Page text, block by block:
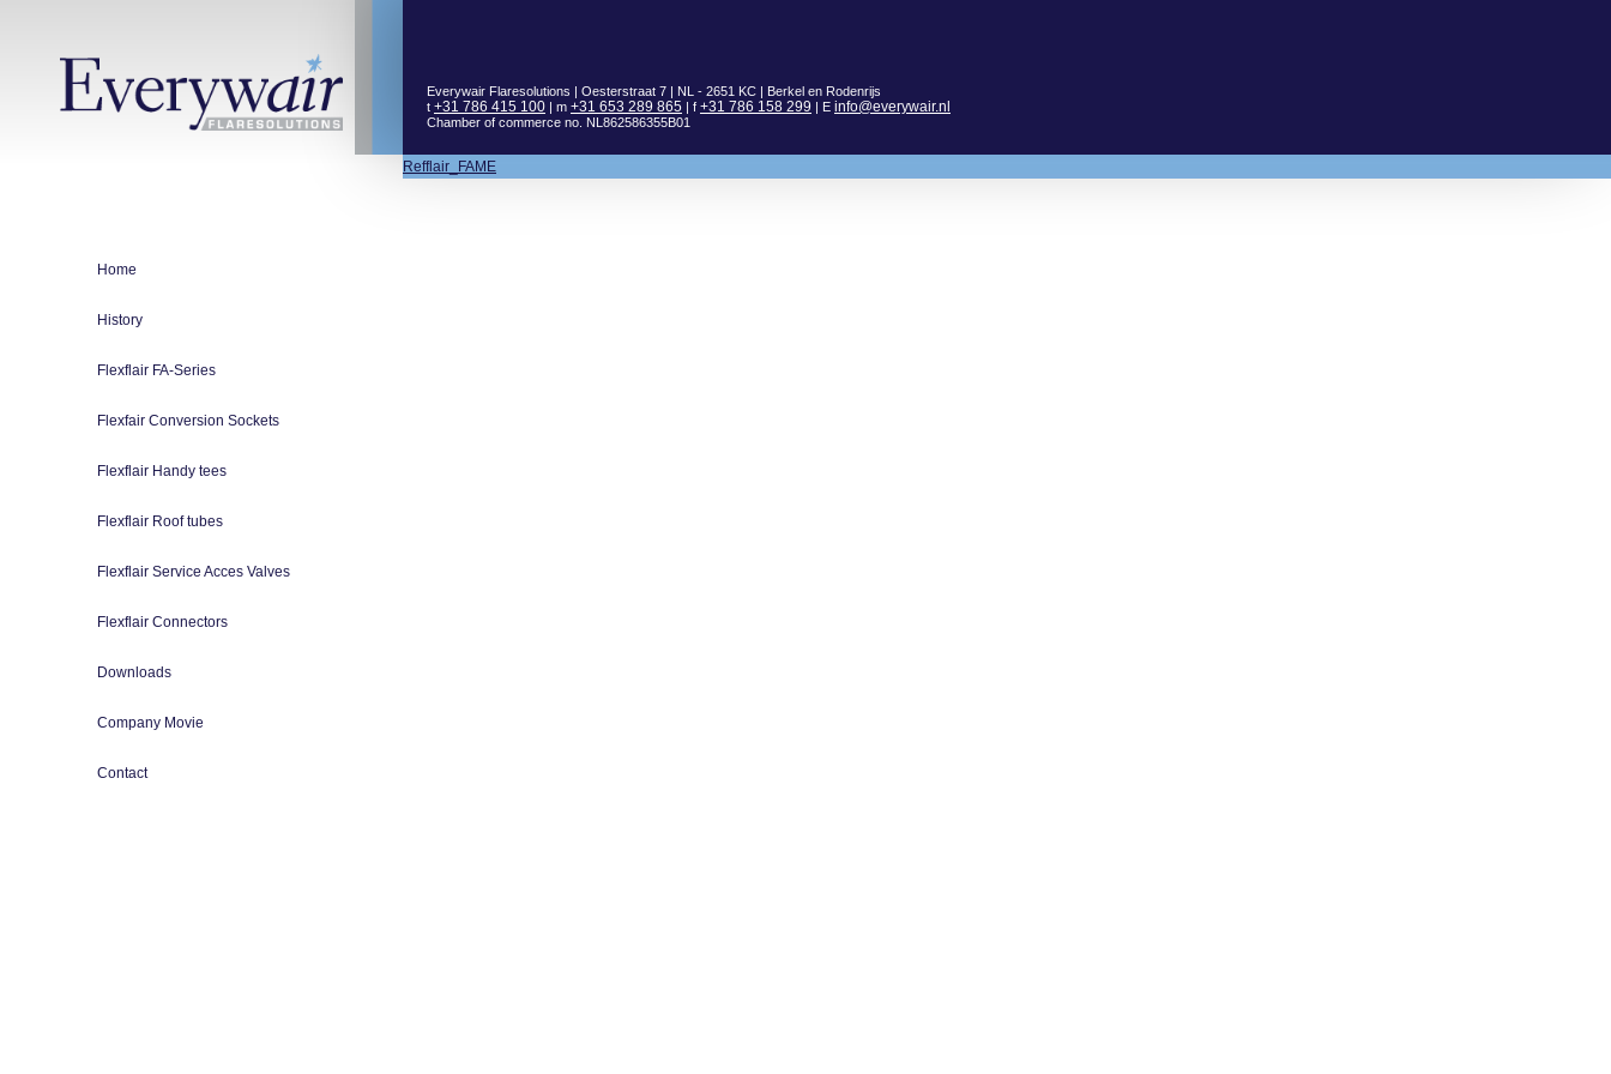
Home
History
Flexflair FA-Series
Flexfair Conversion Sockets
Flexflair Handy tees
Flexflair Roof tubes
Flexflair Service Acces Valves
Flexflair Connectors
Downloads
Company Movie
Contact
Everywair Flaresolutions | Oesterstraat 7 | NL - 2651 KC | Berkel en Rodenrijs
t +31 786 415 100 | m +31 653 289 865 | f +31 786 158 299 | E info@everywair.nl
Chamber of commerce no. NL862586355B01
Bericht
Refflair_FAME